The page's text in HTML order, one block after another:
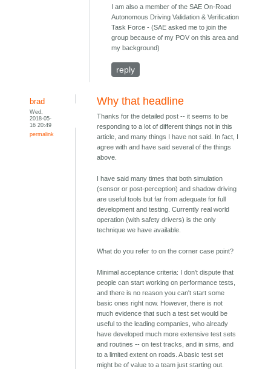
I am also a member of the SAE On-Road
Autonomous Driving Validation & Verification
Task Force - (SAE asked me to join the
group because of my POV on this area and
my background)
reply
brad
Wed,
2018-05-
16 20:49
permalink
Why that headline
Thanks for the detailed post -- it seems to be
responding to a lot of different things not in this
article, and many things I have not said. In fact, I
agree with and have said several of the things
above.
I have said many times that both simulation
(sensor or post-perception) and shadow driving
are useful tools but far from adequate for full
development and testing. Currently real world
operation (with safety drivers) is the only
technique we have available.
What do you refer to on the corner case point?
Minimal acceptance criteria: I don't dispute that
people can start working on performance tests,
and there is no reason you can't start some
basic ones right now. However, there is not
much evidence that such a test set would be
useful to the leading companies, who already
have developed much more extensive test sets
and routines -- on test tracks, and in sims, and
to a limited extent on roads. A basic test set
might be of value to a team just starting out.